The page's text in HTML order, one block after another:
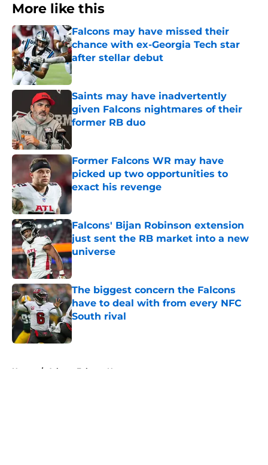
More like this
Falcons may have missed their
chance with ex-Georgia Tech star
after stellar debut
Published by on Invalid Date
Saints may have inadvertently
given Falcons nightmares of their
former RB duo
Former Falcons WR may have
picked up two opportunities to
exact his revenge
Published by on Invalid Date
Falcons' Bijan Robinson extension
just sent the RB market into a new
universe
Published by on Invalid Date
The biggest concern the Falcons
have to deal with from every NFC
South rival
Published by on Invalid Date
Home / Atlanta Falcons News